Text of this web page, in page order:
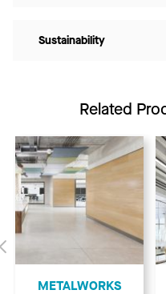
Sustainability
Related
Previous
METALWORKS